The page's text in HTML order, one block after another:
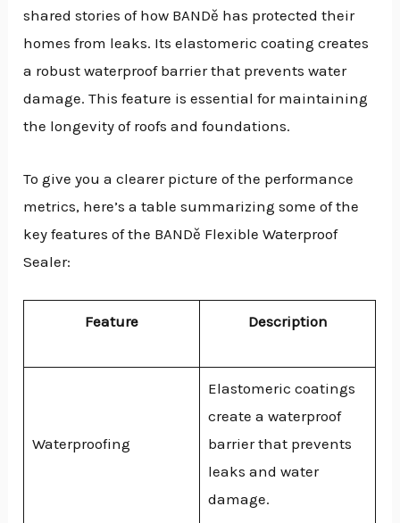
shared stories of how BANDě has protected their
homes from leaks. Its elastomeric coating creates
a robust waterproof barrier that prevents water
damage. This feature is essential for maintaining
the longevity of roofs and foundations.
To give you a clearer picture of the performance
metrics, here’s a table summarizing some of the
key features of the BANDě Flexible Waterproof
Sealer:
Feature Description
Waterproofing
Elastomeric coatings
create a waterproof
barrier that prevents
leaks and water
damage.